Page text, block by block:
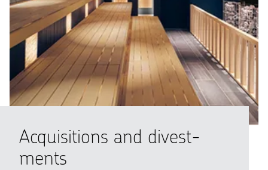
Acquisi­tions and divest­
ments